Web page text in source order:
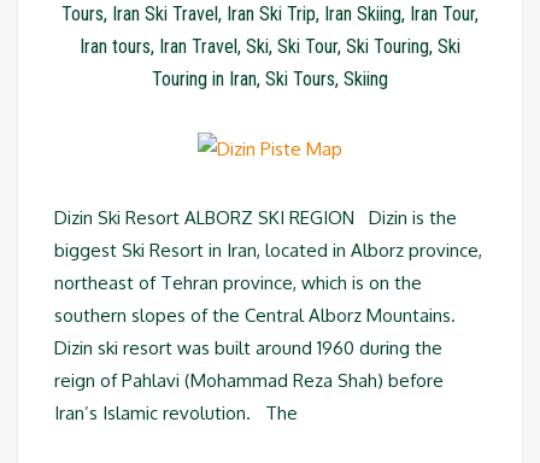
Tours, Iran Ski Travel, Iran Ski Trip, Iran Skiing, Iran Tour,
Iran tours, Iran Travel, Ski, Ski Tour, Ski Touring, Ski
Touring in Iran, Ski Tours, Skiing
Dizin Ski Resort ALBORZ SKI REGION Dizin is the
biggest Ski Resort in Iran, located in Alborz province,
northeast of Tehran province, which is on the
southern slopes of the Central Alborz Mountains.
Dizin ski resort was built around 1960 during the
reign of Pahlavi (Mohammad Reza Shah) before
Iran’s Islamic revolution. The